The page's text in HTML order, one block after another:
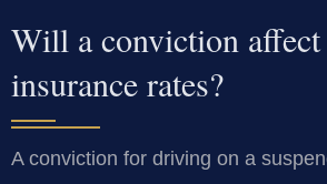
Will a conviction
insurance rates?
A conviction for driving on a